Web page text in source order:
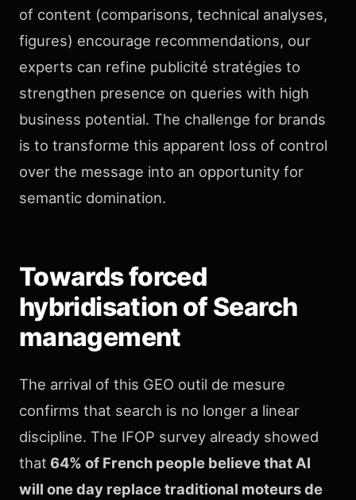
of content (comparisons, technical analyses,
figures) encourage recommendations, our
experts can refine publicité stratégies to
strengthen presence on queries with high
business potential. The challenge for brands
is to transforme this apparent loss of control
over the message into an opportunity for
semantic domination.
Towards forced
hybridisation of Search
management
The arrival of this GEO outil de mesure
confirms that search is no longer a linear
discipline. The IFOP survey already showed
that 64% of French people believe that AI
will one day replace traditional moteurs de